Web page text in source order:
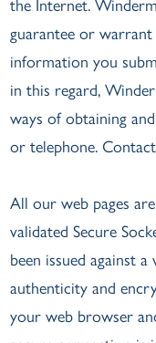
the Internet.
guarantee or
information you
in this regard,
ways of obtaining
or telephone.
All our web pages
validated Secure
been issued against
authenticity and
your web browser